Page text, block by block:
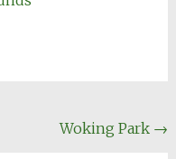
Woking Park →